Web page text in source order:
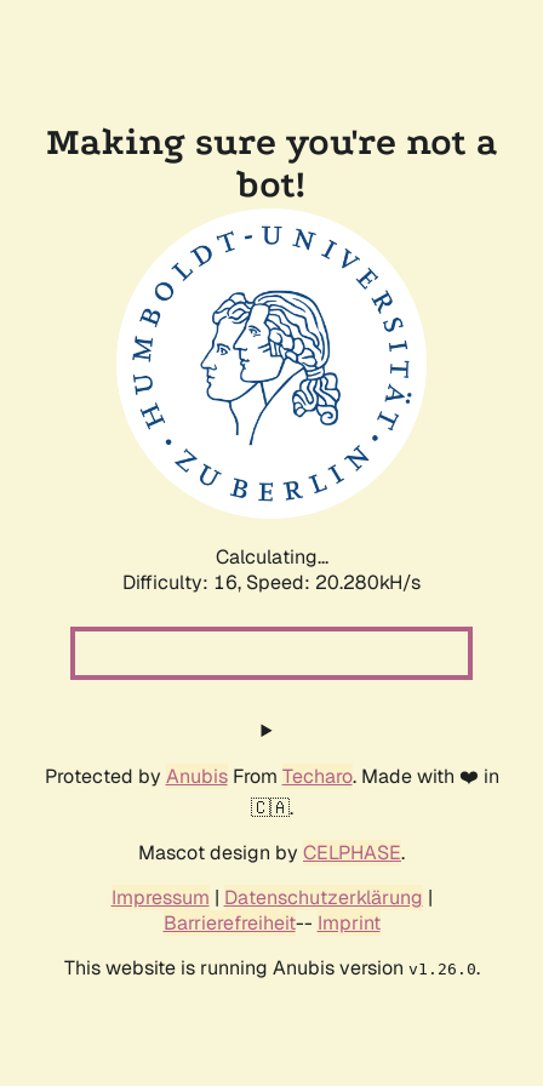
Making sure you're not a
bot!
Calculating...
Difficulty: 16, Speed: 20.280kH/s
Protected by AnubisFrom Techaro. Made with ❤️ in
🇨🇦.
Mascot design by CELPHASE.
Impressum | Datenschutzerklärung |
Barrierefreiheit-- Imprint
This website is running Anubis version v1.26.0.